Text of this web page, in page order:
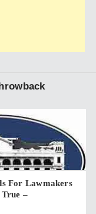
For Lawmakers
–